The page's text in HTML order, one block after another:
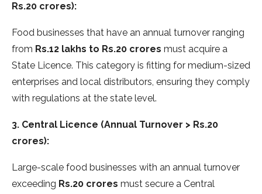
Rs.20 crores):
Food businesses that have an annual turnover ranging
from Rs.12 lakhs to Rs.20 crores must acquire a
State Licence. This category is fitting for medium-sized
enterprises and local distributors, ensuring they comply
with regulations at the state level.
3. Central Licence (Annual Turnover > Rs.20
crores):
Large-scale food businesses with an annual turnover
exceeding Rs.20 crores must secure a Central